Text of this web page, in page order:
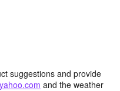
suggestions and provide
and the weather